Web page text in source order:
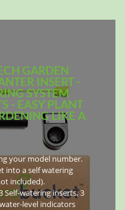
GARDEN
INSERT -
SYSTEM
- EASY PLANT
LIKE A
your model number.
into a self watering
included).
Self-watering inserts, 3
level indicators